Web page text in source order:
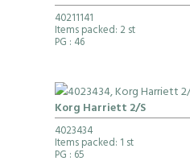
40211141
Items packed: 2 st
PG : 46
Korg Harriett 2/S
4023434
Items packed: 1 st
PG : 65